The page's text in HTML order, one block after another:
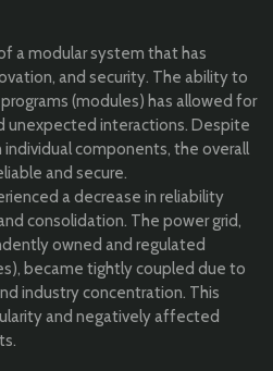
a modular system that has
and security. The ability to
(modules) has allowed for
unexpected interactions. Despite
components, the overall
and secure.
a decrease in reliability
consolidation. The power grid,
owned and regulated
became tightly coupled due to
industry concentration. This
and negatively affected